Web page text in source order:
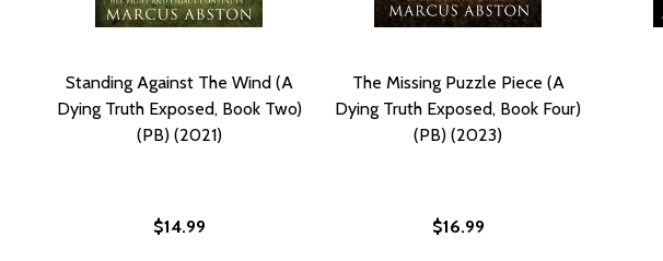
Standing Against The Wind (A
Dying Truth Exposed, Book Two)
(PB) (2021)
$14.99
The Missing Puzzle Piece (A
Dying Truth Exposed, Book Four)
(PB) (2023)
$16.99